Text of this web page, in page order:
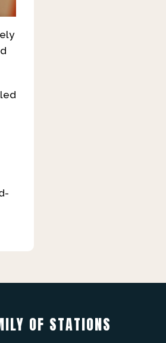
OF STATIONS